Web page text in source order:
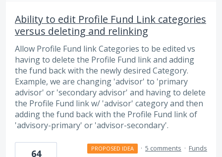
Ability to edit Profile Fund Link categories
versus deleting and relinking
Allow Profile Fund link Categories to be edited vs
having to delete the Profile Fund link and adding
the fund back with the newly desired Category.
Example, we are changing 'advisor' to 'primary
advisor' or 'secondary advisor' and having to delete
the Profile Fund link w/ 'advisor' category and then
adding the fund back with the Profile Fund link of
'advisory-primary' or 'advisor-secondary'.
64 PROPOSED IDEA · 5 comments · Funds